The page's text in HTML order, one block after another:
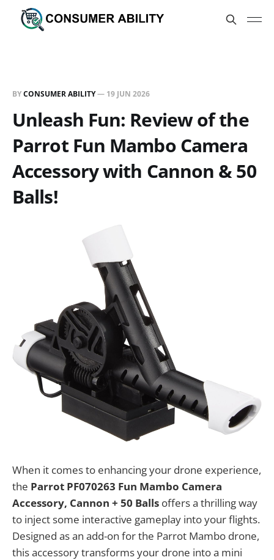
BYCONSUMER ABILITY— 19 JUN 2026
Unleash Fun: Review of the
Parrot Fun Mambo Camera
Accessory with Cannon & 50
Balls!
When it comes to enhancing your drone experience,
the Parrot PF070263 Fun Mambo Camera
Accessory, Cannon + 50 Balls offers a thrilling way
to inject some interactive gameplay into your flights.
Designed as an add-on for the Parrot Mambo drone,
this accessory transforms your drone into a mini